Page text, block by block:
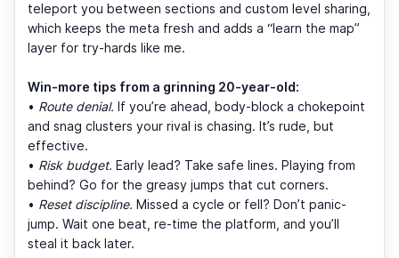
teleport you between sections and custom level sharing,
which keeps the meta fresh and adds a “learn the map”
layer for try-hards like me.
Win-more tips from a grinning 20-year-old:
• Route denial. If you’re ahead, body-block a chokepoint
and snag clusters your rival is chasing. It’s rude, but
effective.
• Risk budget. Early lead? Take safe lines. Playing from
behind? Go for the greasy jumps that cut corners.
• Reset discipline. Missed a cycle or fell? Don’t panic-
jump. Wait one beat, re-time the platform, and you’ll
steal it back later.